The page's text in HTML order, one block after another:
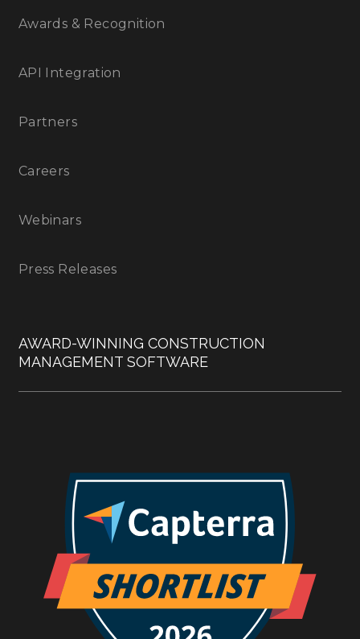
Awards & Recognition
API Integration
Partners
Careers
Webinars
Press Releases
AWARD-WINNING CONSTRUCTION
MANAGEMENT SOFTWARE